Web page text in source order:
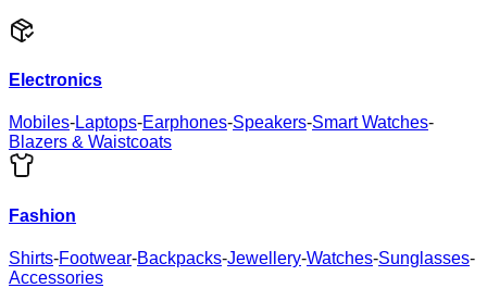
Electronics
Mobiles-Laptops-Earphones-Speakers-Smart Watches-
Blazers & Waistcoats
Fashion
Shirts-Footwear-Backpacks-Jewellery-Watches-Sunglasses-
Accessories